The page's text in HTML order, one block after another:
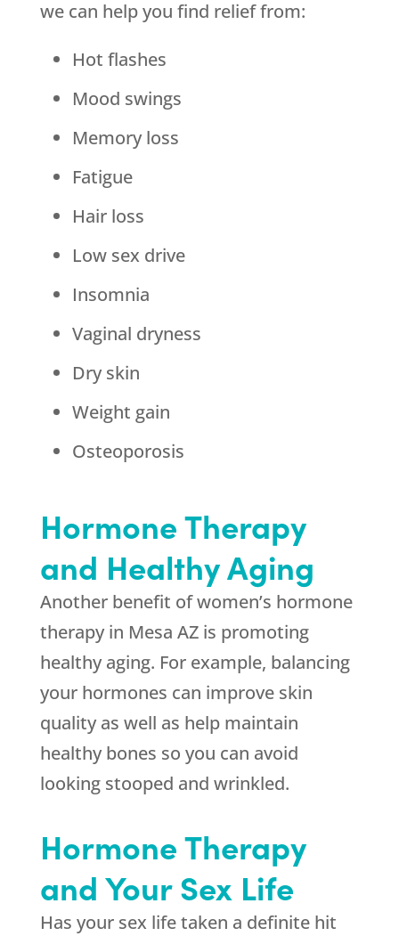
we can help you find relief from:
Hot flashes
Mood swings
Memory loss
Fatigue
Hair loss
Low sex drive
Insomnia
Vaginal dryness
Dry skin
Weight gain
Osteoporosis
Hormone Therapy
and Healthy Aging
Another benefit of women’s hormone
therapy in Mesa AZ is promoting
healthy aging. For example, balancing
your hormones can improve skin
quality as well as help maintain
healthy bones so you can avoid
looking stooped and wrinkled.
Hormone Therapy
and Your Sex Life
Has your sex life taken a definite hit